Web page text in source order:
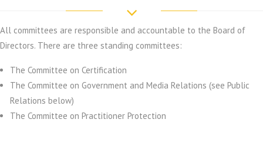
All committees are responsible and accountable to the Board of
Directors. There are three standing committees:
The Committee on Certification
The Committee on Government and Media Relations (see Public
Relations below)
The Committee on Practitioner Protection